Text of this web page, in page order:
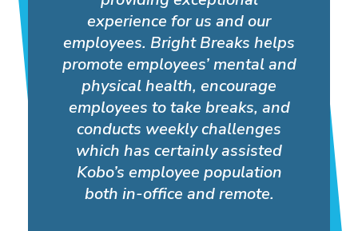
experience for us and our
employees. Bright Breaks helps
promote employees’ mental and
physical health, encourage
employees to take breaks, and
conducts weekly challenges
which has certainly assisted
Kobo’s employee population
both in-office and remote.